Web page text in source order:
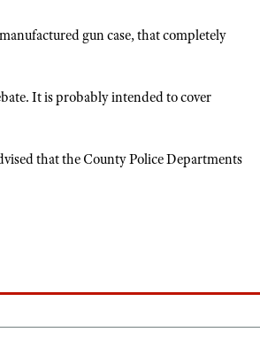
gun case, that completely
It is probably intended to cover
that the County Police Departments